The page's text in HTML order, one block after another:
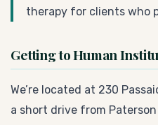
therapy for clients who
Getting to Human
We’re located at 230
a short drive from